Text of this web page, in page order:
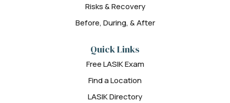
Risks & Recovery
Before, During, & After
Quick Links
Free LASIK Exam
Find a Location
LASIK Directory